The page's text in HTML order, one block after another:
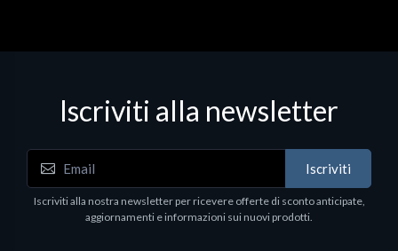
Iscriviti alla newsletter
Iscriviti
Iscriviti alla nostra newsletter per ricevere offerte di sconto anticipate,
aggiornamenti e informazioni sui nuovi prodotti.